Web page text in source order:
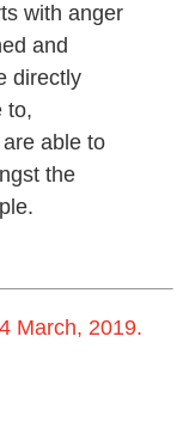
with anger
and
directly
to,
able to
the
March, 2019.